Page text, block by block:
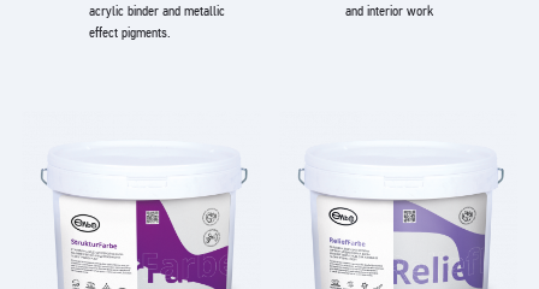
acrylic binder and metallic
effect pigments.
and interior work